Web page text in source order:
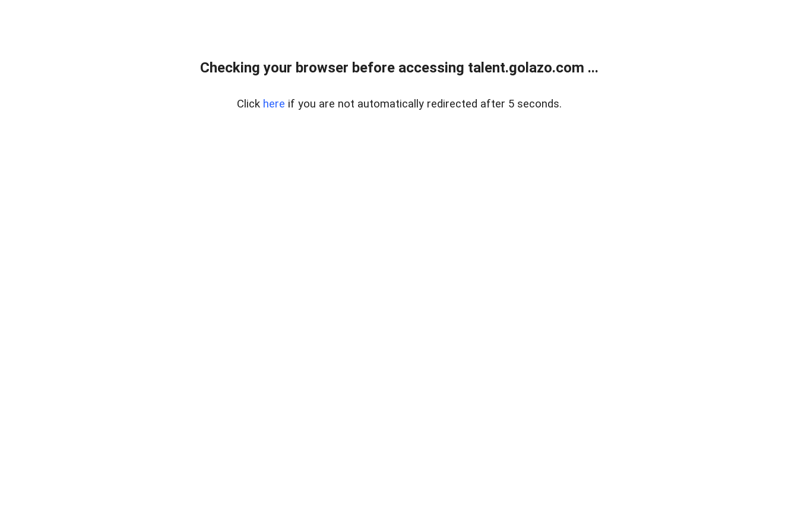
Checking your browser before accessing talent.golazo.com ...
Click here if you are not automatically redirected after 5 seconds.